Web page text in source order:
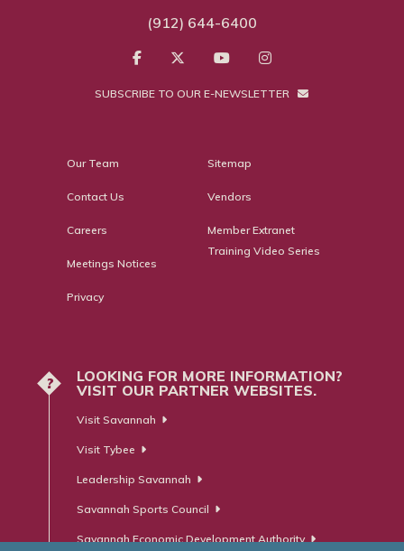
(912) 644-6400
SUBSCRIBE TO OUR E-NEWSLETTER
Our Team
Contact Us
Careers
Meetings Notices
Privacy
Sitemap
Vendors
Member Extranet
Training Video Series
?
LOOKING FOR MORE INFORMATION?
VISIT OUR PARTNER WEBSITES.
Visit Savannah
Visit Tybee
Leadership Savannah
Savannah Sports Council
Savannah Economic Development Authority